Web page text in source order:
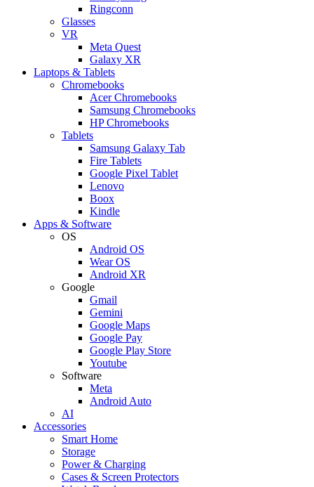
Ringconn
Glasses
VR
Meta Quest
Galaxy XR
Laptops & Tablets
Chromebooks
Acer Chromebooks
Samsung Chromebooks
HP Chromebooks
Tablets
Samsung Galaxy Tab
Fire Tablets
Google Pixel Tablet
Lenovo
Boox
Kindle
Apps & Software
OS
Android OS
Wear OS
Android XR
Google
Gmail
Gemini
Google Maps
Google Pay
Google Play Store
Youtube
Software
Meta
Android Auto
AI
Accessories
Smart Home
Storage
Power & Charging
Cases & Screen Protectors